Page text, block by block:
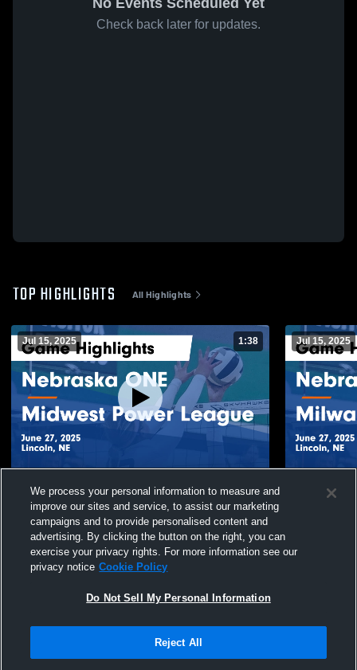
No Events Scheduled Yet
Check back later for updates.
TOP HIGHLIGHTS All Highlights
Jul 15, 2025 1:38
Nebraska ONE vs Midwest Power League
Game Highlights - June 27, 2025
Views
Jul 15, 2025
Nebraska
Highlights
Terms & Conditions | Software License Agreement
|
We process your personal information to measure and
improve our sites and service, to assist our marketing
campaigns and to provide personalised content and
advertising. By clicking the button on the right, you can
exercise your privacy rights. For more information see our
privacy notice Cookie Policy
Do Not Sell My Personal Information
Reject All